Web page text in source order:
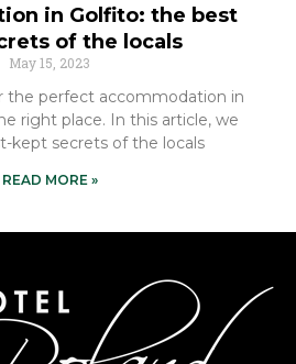
in Golfito: the best
of the locals
May 15, 2023
the perfect accommodation in
right place. In this article, we
kept secrets of the locals
READ MORE »